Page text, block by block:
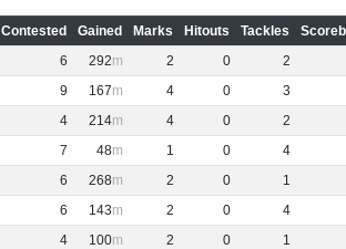
Contested Gained Marks Hitouts Tackles
6 292 2 0 2
9 167 4 0 3
4 214 4 0 2
7 48 1 0 4
6 268 2 0 1
6 143 2 0 4
4 100 2 0 1